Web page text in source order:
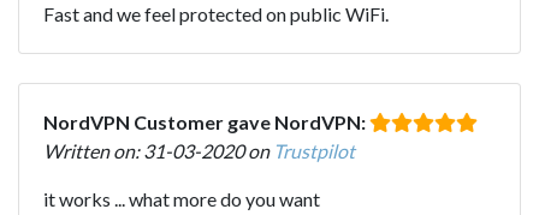
Fast and we feel protected on public WiFi.
NordVPN Customer gave NordVPN:
Written on: 31-03-2020 on Trustpilot
it works ... what more do you want